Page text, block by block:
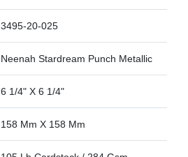
3495-20-025
Neenah Stardream Punch Metallic
6 1/4" X 6 1/4"
158 Mm X 158 Mm